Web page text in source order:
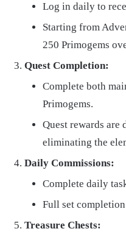
Log in daily to
Starting from
250 Primogems
Quest Completion:
Complete both
Primogems.
Quest rewards are
eliminating the
Daily Commissions:
Complete daily
Full set
Treasure Chests: